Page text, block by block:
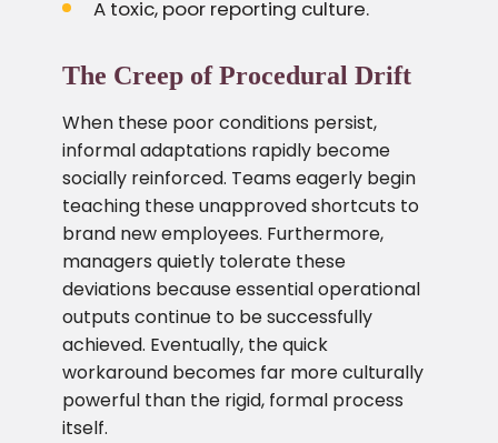
A toxic, poor reporting culture.
The Creep of Procedural Drift
When these poor conditions persist,
informal adaptations rapidly become
socially reinforced. Teams eagerly begin
teaching these unapproved shortcuts to
brand new employees. Furthermore,
managers quietly tolerate these
deviations because essential operational
outputs continue to be successfully
achieved. Eventually, the quick
workaround becomes far more culturally
powerful than the rigid, formal process
itself.